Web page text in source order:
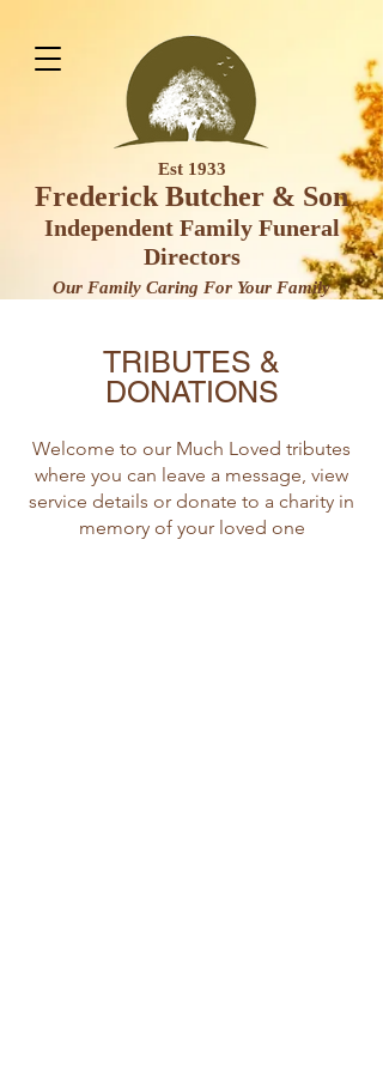
Est 1933
Frederick Butcher & Son
Independent Family Funeral
Directors
Our Family Caring For Your Family
TRIBUTES &
DONATIONS
Welcome to our Much Loved tributes
where you can leave a message, view
service details or donate to a charity in
memory of your loved one